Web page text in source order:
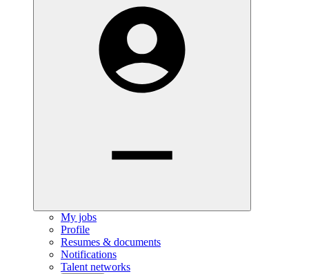
My jobs
Profile
Resumes & documents
Notifications
Talent networks